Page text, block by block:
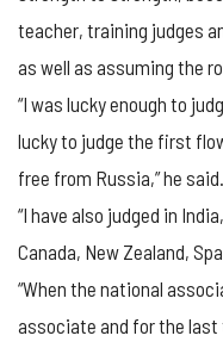
teacher, training judges
as well as assuming the
“I was lucky enough to
lucky to judge the first
free from Russia,” he said.
“I have also judged in
Canada, New Zealand,
“When the national
associate and for the last